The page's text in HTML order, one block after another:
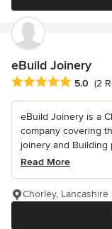
eBuild Joinery
Average rating: 5
5.0 (2
eBuild Joinery is a
company covering
joinery and Building
Read More
Chorley, Lancashire